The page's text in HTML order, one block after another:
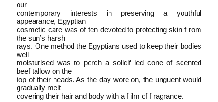
our
contemporary interests in preserving a youthful
appearance, Egyptian
cosmetic care was of ten devoted to protecting skin f rom
the sun’s harsh
rays. One method the Egyptians used to keep their bodies
well­
moisturised was to perch a solidif ied cone of scented
beef tallow on the
top of their heads. As the day wore on, the unguent would
gradually melt
covering their hair and body with a f ilm of f ragrance.